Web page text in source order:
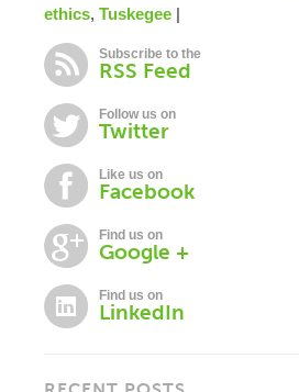
ethics, Tuskegee |
Subscribe to the
RSS Feed
Follow us on
Twitter
Like us on
Facebook
Find us on
Google +
Find us on
LinkedIn